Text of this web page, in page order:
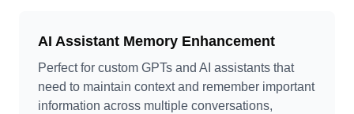
AI Assistant Memory Enhancement
Perfect for custom GPTs and AI assistants that
need to maintain context and remember important
information across multiple conversations,